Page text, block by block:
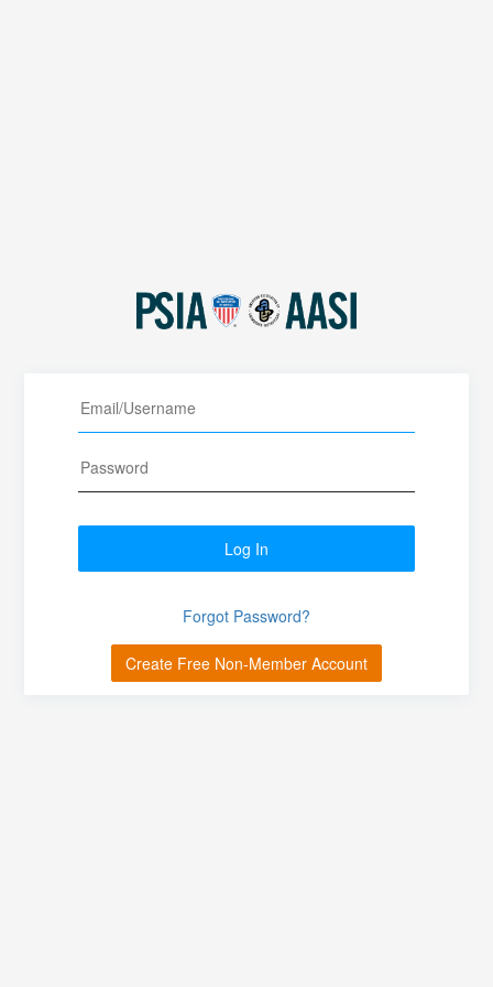
Log In
Forgot Password?
Create Free Non-Member Account